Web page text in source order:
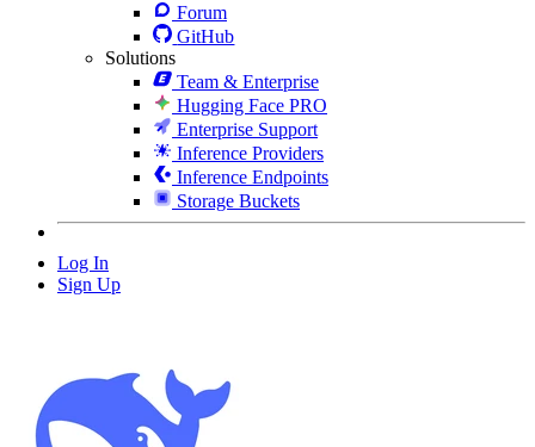
Forum
GitHub
Solutions
Team & Enterprise
Hugging Face PRO
Enterprise Support
Inference Providers
Inference Endpoints
Storage Buckets
Log In
Sign Up